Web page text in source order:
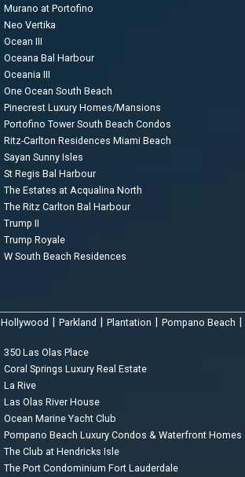
Murano at Portofino
Neo Vertika
Ocean III
Oceana Bal Harbour
Oceania III
One Ocean South Beach
Pinecrest Luxury Homes/Mansions
Portofino Tower South Beach Condos
Ritz-Carlton Residences Miami Beach
Sayan Sunny Isles
St Regis Bal Harbour
The Estates at Acqualina North
The Ritz Carlton Bal Harbour
Trump II
Trump Royale
W South Beach Residences
Hollywood Parkland Plantation Pompano Beach
350 Las Olas Place
Coral Springs Luxury Real Estate
La Rive
Las Olas River House
Ocean Marine Yacht Club
Pompano Beach Luxury Condos & Waterfront Homes
The Club at Hendricks Isle
The Port Condominium Fort Lauderdale